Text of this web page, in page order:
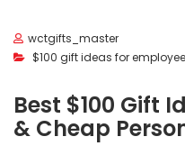
wctgifts_master
$100 gift ideas for
Best $100 Gift
& Cheap